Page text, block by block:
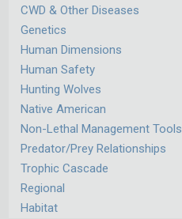
CWD & Other Diseases
Genetics
Human Dimensions
Human Safety
Hunting Wolves
Native American
Non-Lethal Management Tools
Predator/Prey Relationships
Trophic Cascade
Regional
Habitat